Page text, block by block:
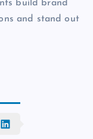
build brand
and stand out